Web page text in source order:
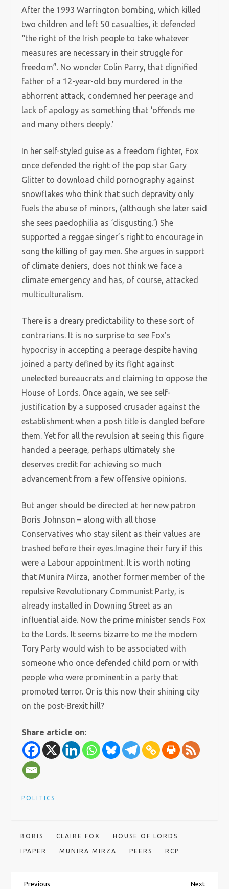
After the 1993 Warrington bombing, which killed
two children and left 50 casualties, it defended
“the right of the Irish people to take whatever
measures are necessary in their struggle for
freedom”. No wonder Colin Parry, that dignified
father of a 12-year-old boy murdered in the
abhorrent attack, condemned her peerage and
lack of apology as something that ‘offends me
and many others deeply.’
In her self-styled guise as a freedom fighter, Fox
once defended the right of the pop star Gary
Glitter to download child pornography against
snowflakes who think that such depravity only
fuels the abuse of minors, (although she later said
she sees paedophilia as ‘disgusting.’) She
supported a reggae singer’s right to encourage in
song the killing of gay men. She argues in support
of climate deniers, does not think we face a
climate emergency and has, of course, attacked
multiculturalism.
There is a dreary predictability to these sort of
contrarians. It is no surprise to see Fox’s
hypocrisy in accepting a peerage despite having
joined a party defined by its fight against
unelected bureaucrats and claiming to oppose the
House of Lords. Once again, we see self-
justification by a supposed crusader against the
establishment when a posh title is dangled before
them. Yet for all the revulsion at seeing this figure
handed a peerage, perhaps ultimately she
deserves credit for achieving so much
advancement from a few offensive opinions.
But anger should be directed at her new patron
Boris Johnson – along with all those
Conservatives who stay silent as their values are
trashed before their eyes.Imagine their fury if this
were a Labour appointment. It is worth noting
that Munira Mirza, another former member of the
repulsive Revolutionary Communist Party, is
already installed in Downing Street as an
influential aide. Now the prime minister sends Fox
to the Lords. It seems bizarre to me the modern
Tory Party would wish to be associated with
someone who once defended child porn or with
people who were prominent in a party that
promoted terror. Or is this now their shining city
on the post-Brexit hill?
Share article on:
POLITICS
BORIS CLAIRE FOX HOUSE OF LORDS
IPAPER MUNIRA MIRZA PEERS RCP
Previous
Previous
Next
Next